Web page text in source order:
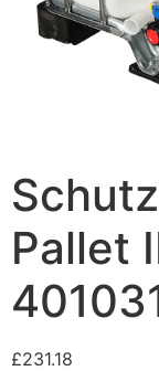
Pallet
£231.18